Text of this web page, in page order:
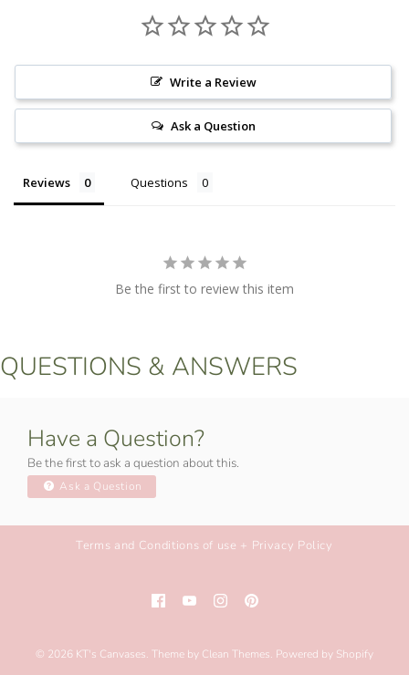
Write a Review
Ask a Question
Reviews Questions
Be the first to review this item
QUESTIONS & ANSWERS
Have a Question?
Be the first to ask a question about this.
Ask a Question
Terms and Conditions of use + Privacy Policy
© 2026 KT's Canvases. Theme by Clean Themes. Powered by Shopify